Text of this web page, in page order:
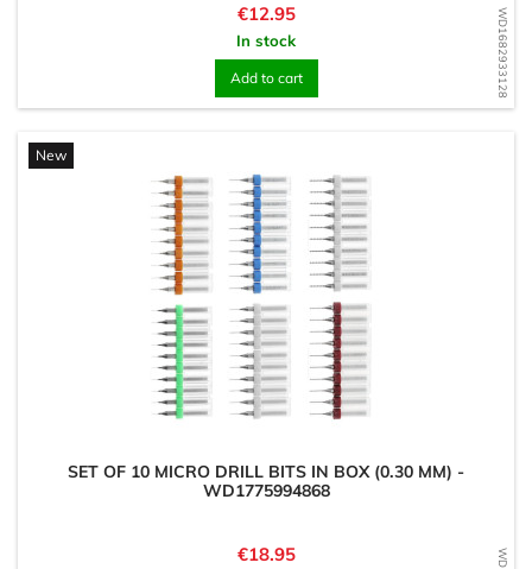
WD1682933128
Price
€12.95
In stock
Add to cart
New
SET OF 10 MICRO DRILL BITS IN BOX (0.30 MM) -
WD1775994868
Price
€18.95